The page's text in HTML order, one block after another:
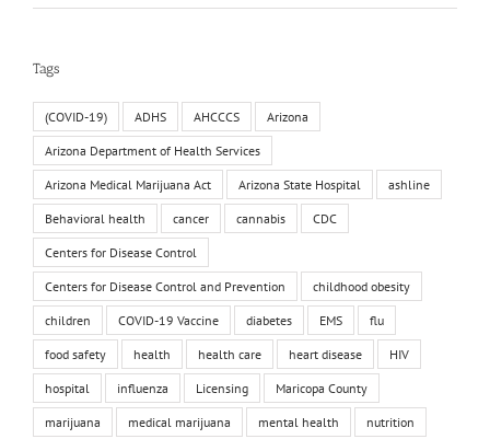
Tags
(COVID-19) ADHS AHCCCS Arizona
Arizona Department of Health Services
Arizona Medical Marijuana Act Arizona State Hospital ashline
Behavioral health cancer cannabis CDC
Centers for Disease Control
Centers for Disease Control and Prevention childhood obesity
children COVID-19 Vaccine diabetes EMS flu
food safety health health care heart disease HIV
hospital influenza Licensing Maricopa County
marijuana medical marijuana mental health nutrition